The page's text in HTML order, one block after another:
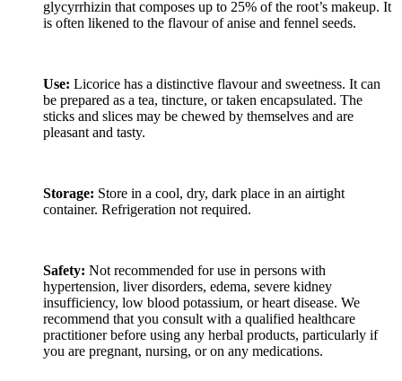
glycyrrhizin that composes up to 25% of the root’s makeup. It
is often likened to the flavour of anise and fennel seeds.
Use: Licorice has a distinctive flavour and sweetness. It can
be prepared as a tea, tincture, or taken encapsulated. The
sticks and slices may be chewed by themselves and are
pleasant and tasty.
Storage: Store in a cool, dry, dark place in an airtight
container. Refrigeration not required.
Safety: Not recommended for use in persons with
hypertension, liver disorders, edema, severe kidney
insufficiency, low blood potassium, or heart disease. We
recommend that you consult with a qualified healthcare
practitioner before using any herbal products, particularly if
you are pregnant, nursing, or on any medications.